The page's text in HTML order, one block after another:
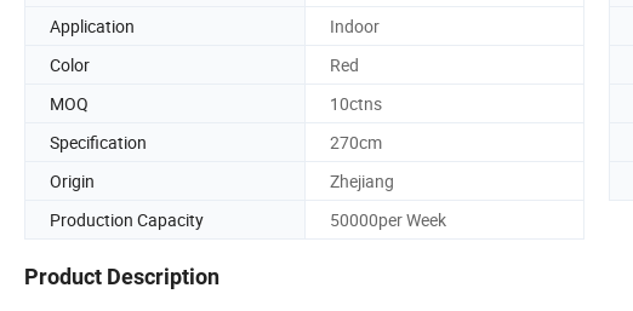
Application
Indoor
Color
Red
MOQ
10ctns
Specification
270cm
Origin
Zhejiang
Production Capacity
50000per Week
Product Description